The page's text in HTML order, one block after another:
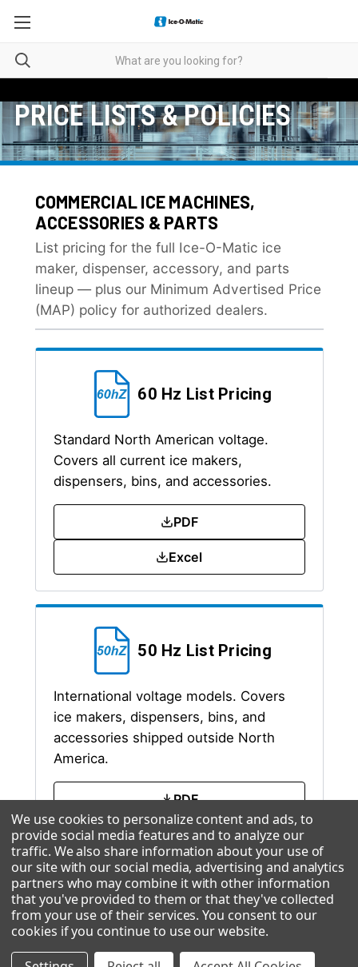
PRICE LISTS & POLICIES
COMMERCIAL ICE MACHINES,
ACCESSORIES & PARTS
List pricing for the full Ice-O-Matic ice
maker, dispenser, accessory, and parts
lineup — plus our Minimum Advertised Price
(MAP) policy for authorized dealers.
60 Hz List Pricing
Standard North American voltage.
Covers all current ice makers,
dispensers, bins, and accessories.
PDF
Excel
50 Hz List Pricing
International voltage models. Covers
ice makers, dispensers, bins, and
accessories shipped outside North
America.
PDF
Excel
MAP Policy
We use cookies to personalize content and ads, to
provide social media features and to analyze our
traffic. We also share information about your use of
our site with our social media, advertising and analytics
partners who may combine it with other information
that you've provided to them or that they've collected
from your use of their services. You consent to our
cookies if you continue to use our website.